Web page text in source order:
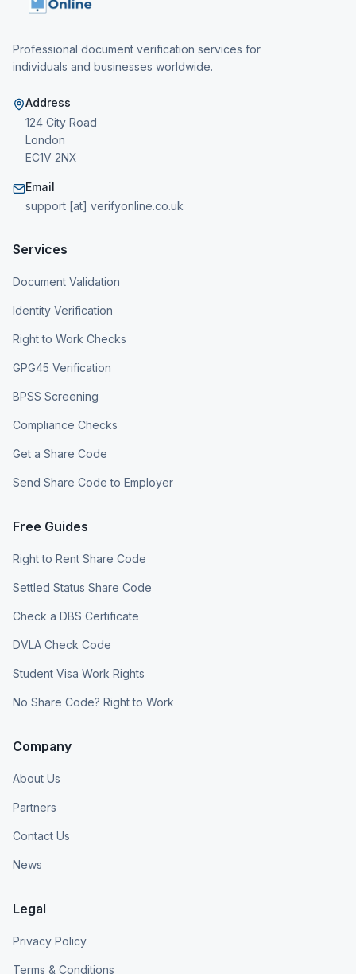
Professional document verification services for
individuals and businesses worldwide.
Address
124 City Road
London
EC1V 2NX
Email
support [at] verifyonline.co.uk
Services
Document Validation
Identity Verification
Right to Work Checks
GPG45 Verification
BPSS Screening
Compliance Checks
Get a Share Code
Send Share Code to Employer
Free Guides
Right to Rent Share Code
Settled Status Share Code
Check a DBS Certificate
DVLA Check Code
Student Visa Work Rights
No Share Code? Right to Work
Company
About Us
Partners
Contact Us
News
Legal
Privacy Policy
Terms & Conditions